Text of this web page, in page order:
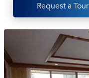
Request a Tour